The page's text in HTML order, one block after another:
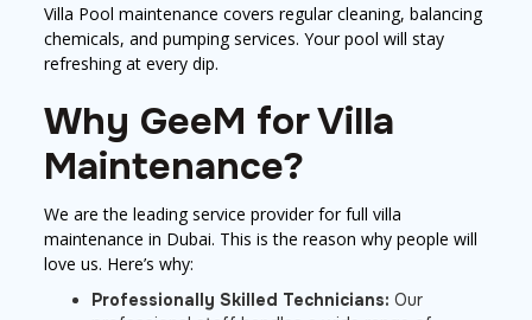
Villa Pool maintenance covers regular cleaning, balancing
chemicals, and pumping services. Your pool will stay
refreshing at every dip.
Why GeeM for Villa
Maintenance?
We are the leading service provider for full villa
maintenance in Dubai. This is the reason why people will
love us. Here’s why:
Professionally Skilled Technicians: Our